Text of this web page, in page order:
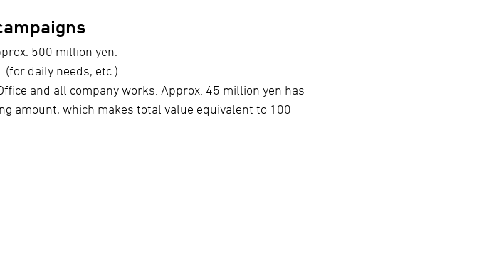
500 million yen.
daily needs, etc.)
and all company works. Approx. 45 million yen has
amount, which makes total value equivalent to 100